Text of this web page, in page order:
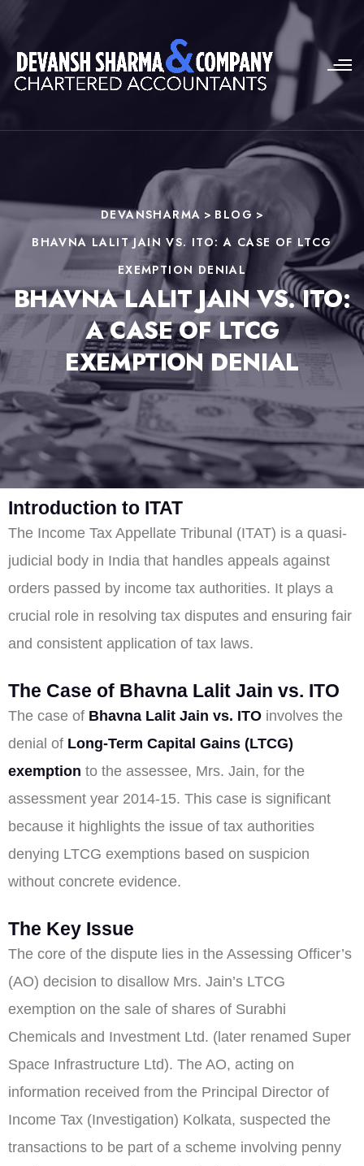
DEVANSHARMA > BLOG >
BHAVNA LALIT JAIN VS. ITO: A CASE OF LTCG
EXEMPTION DENIAL
BHAVNA LALIT JAIN VS. ITO:
A CASE OF LTCG
EXEMPTION DENIAL
Introduction to ITAT
The Income Tax Appellate Tribunal (ITAT) is a quasi-
judicial body in India that handles appeals against
orders passed by income tax authorities. It plays a
crucial role in resolving tax disputes and ensuring fair
and consistent application of tax laws.
The Case of Bhavna Lalit Jain vs. ITO
The case of Bhavna Lalit Jain vs. ITO involves the
denial of Long-Term Capital Gains (LTCG)
exemption to the assessee, Mrs. Jain, for the
assessment year 2014-15. This case is significant
because it highlights the issue of tax authorities
denying LTCG exemptions based on suspicion
without concrete evidence.
The Key Issue
The core of the dispute lies in the Assessing Officer’s
(AO) decision to disallow Mrs. Jain’s LTCG
exemption on the sale of shares of Surabhi
Chemicals and Investment Ltd. (later renamed Super
Space Infrastructure Ltd). The AO, acting on
information received from the Principal Director of
Income Tax (Investigation) Kolkata, suspected the
transactions to be part of a scheme involving penny